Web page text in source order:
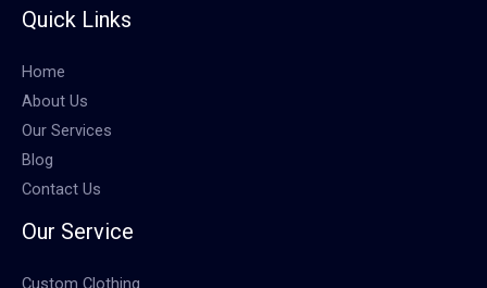
Quick Links
Home
About Us
Our Services
Blog
Contact Us
Our Service
Custom Clothing